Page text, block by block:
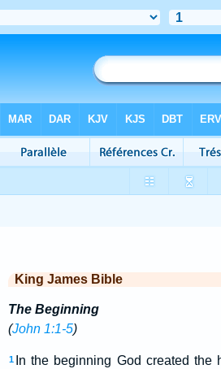
King James Bible
The Beginning
(John 1:1-5)
1 In the beginning God created the